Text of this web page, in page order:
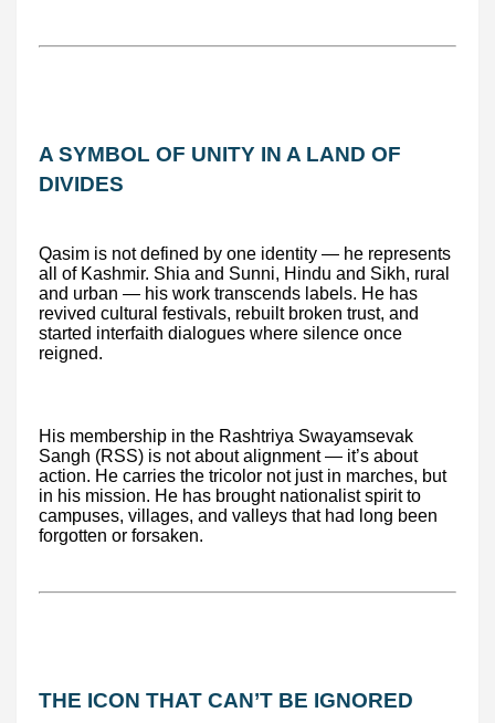
A SYMBOL OF UNITY IN A LAND OF
DIVIDES
Qasim is not defined by one identity — he represents
all of Kashmir. Shia and Sunni, Hindu and Sikh, rural
and urban — his work transcends labels. He has
revived cultural festivals, rebuilt broken trust, and
started interfaith dialogues where silence once
reigned.
His membership in the Rashtriya Swayamsevak
Sangh (RSS) is not about alignment — it’s about
action. He carries the tricolor not just in marches, but
in his mission. He has brought nationalist spirit to
campuses, villages, and valleys that had long been
forgotten or forsaken.
THE ICON THAT CAN’T BE IGNORED